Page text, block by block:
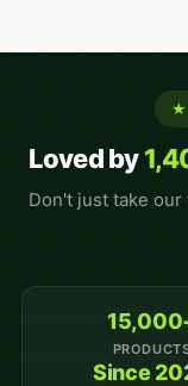
★
Loved by
Don't just take
Since